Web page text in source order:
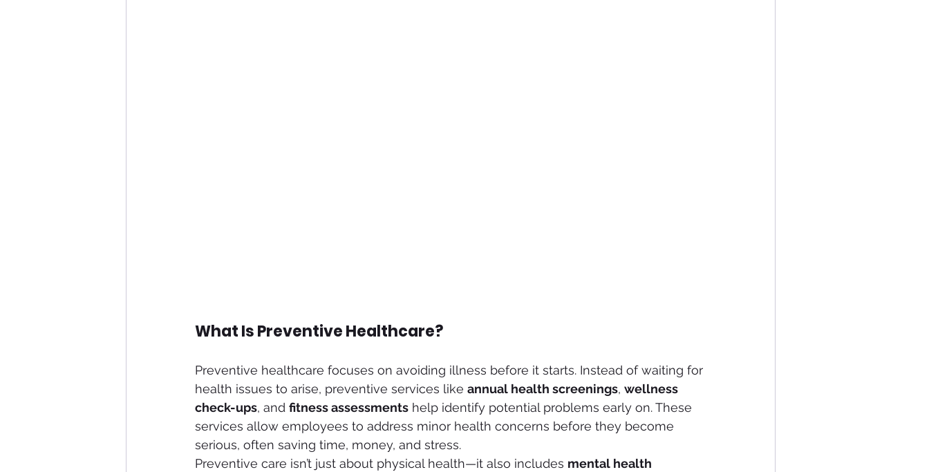
What Is Preventive Healthcare?
Preventive healthcare focuses on avoiding illness before it starts. Instead of waiting for
health issues to arise, preventive services like annual health screenings, wellness
check-ups, and fitness assessments help identify potential problems early on. These
services allow employees to address minor health concerns before they become
serious, often saving time, money, and stress.
Preventive care isn’t just about physical health—it also includes mental health